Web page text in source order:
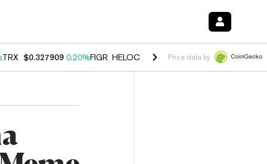
TRX $0.327909 0.20%FIGR_HELOC $1.034 1.40%HYPE $56.04
Price data by